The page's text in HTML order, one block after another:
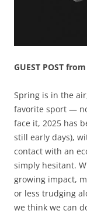
GUEST POST
Spring is in the
favorite sport —
face it, 2025 has
still early days),
contact with an
simply hesitant.
growing impact,
or less trudging
we think we can